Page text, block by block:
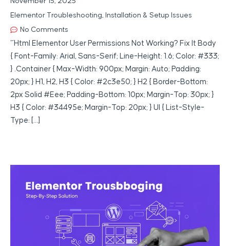
Elementor Troubleshooting, Installation & Setup Issues
No Comments
“`html Elementor User Permissions Not Working? Fix It Body
{ Font-Family: Arial, Sans-Serif; Line-Height: 1.6; Color: #333;
} .container { Max-Width: 900px; Margin: Auto; Padding:
20px; } H1, H2, H3 { Color: #2c3e50; } H2 { Border-Bottom:
2px Solid #eee; Padding-Bottom: 10px; Margin-Top: 30px; }
H3 { Color: #34495e; Margin-Top: 20px; } Ul { List-Style-
Type: […]